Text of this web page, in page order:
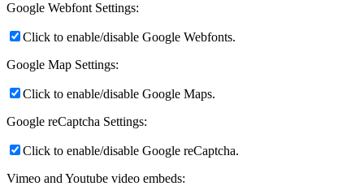
Google Webfont Settings:
Click to enable/disable Google Webfonts.
Google Map Settings:
Click to enable/disable Google Maps.
Google reCaptcha Settings:
Click to enable/disable Google reCaptcha.
Vimeo and Youtube video embeds: